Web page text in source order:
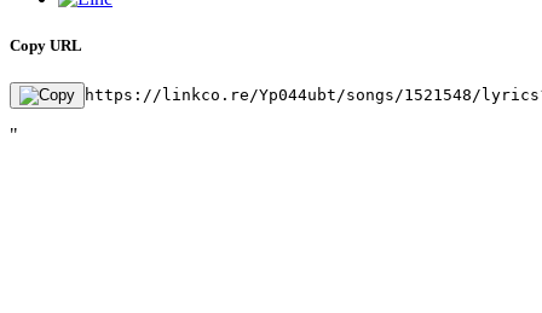
Copy URL
https://linkco.re/Yp044ubt/songs/1521548/
"